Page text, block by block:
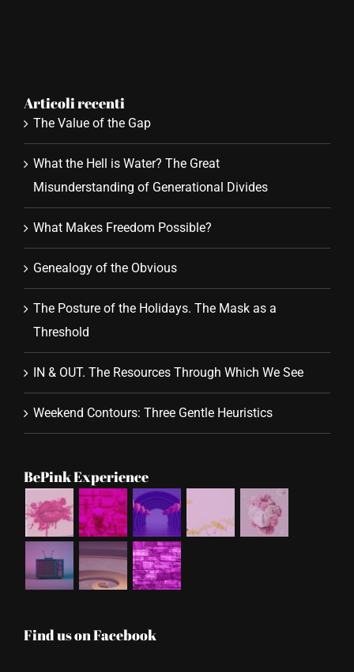
Articoli recenti
The Value of the Gap
What the Hell is Water? The Great
Misunderstanding of Generational Divides
What Makes Freedom Possible?
Genealogy of the Obvious
The Posture of the Holidays. The Mask as a
Threshold
IN & OUT. The Resources Through Which We See
Weekend Contours: Three Gentle Heuristics
BePink Experience
Find us on Facebook